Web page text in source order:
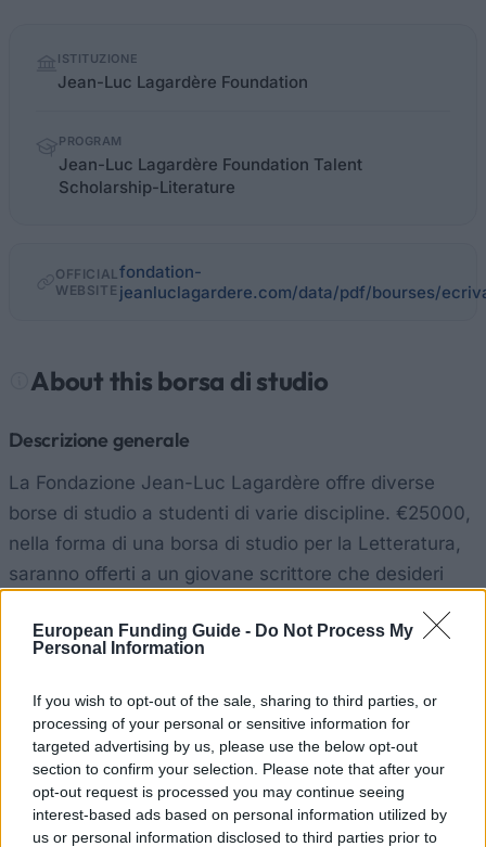
European Funding Guide - Do Not Process My
Personal Information
If you wish to opt-out of the sale, sharing to third parties, or
processing of your personal or sensitive information for
targeted advertising by us, please use the below opt-out
section to confirm your selection. Please note that after your
opt-out request is processed you may continue seeing
interest-based ads based on personal information utilized by
us or personal information disclosed to third parties prior to
factsISTITUZIONE
Jean-Luc Lagardère Foundation
PROGRAM
Jean-Luc Lagardère Foundation Talent
Scholarship-Literature
OFFICIAL
WEBSITE
fondation-
jeanluclagardere.com/data/pdf/bourses/
About this borsa di studio
Descrizione generale
La Fondazione Jean-Luc Lagardère offre diverse
borse di studio a studenti di varie discipline. €25000,
nella forma di una borsa di studio per la Letteratura,
saranno offerti a un giovane scrittore che desideri
Requisiti
I candidati devono fare domanda individualmente.
Devono già avere una bozza del romanzo scritta in
francese. I candidati devono avere meno di 30 anni e
devono avere già pubblicato un romanzo, un pezzo
teatrale, una raccolta di poesie o di storie brevi.